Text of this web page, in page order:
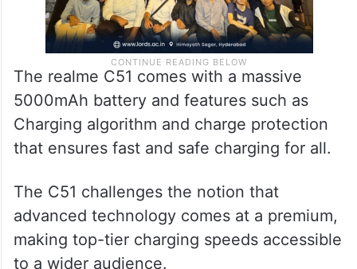
The realme C51 comes with a massive
5000mAh battery and features such as
Charging algorithm and charge protection